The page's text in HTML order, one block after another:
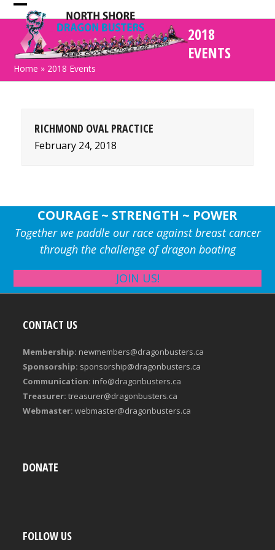
Skip
to
content
Open
mobile
menu
Close
mobile
menu
2018
EVENTS
Home » 2018 Events
RICHMOND OVAL PRACTICE
February 24, 2018
COURAGE ~ STRENGTH ~ POWER
Together we paddle our race against breast cancer
through the challenge of dragon boating
JOIN US!
CONTACT US
Membership: newmembers@dragonbusters.ca
Sponsorship: sponsorship@dragonbusters.ca
Communication: info@dragonbusters.ca
Treasurer: treasurer@dragonbusters.ca
Webmaster: webmaster@dragonbusters.ca
DONATE
FOLLOW US